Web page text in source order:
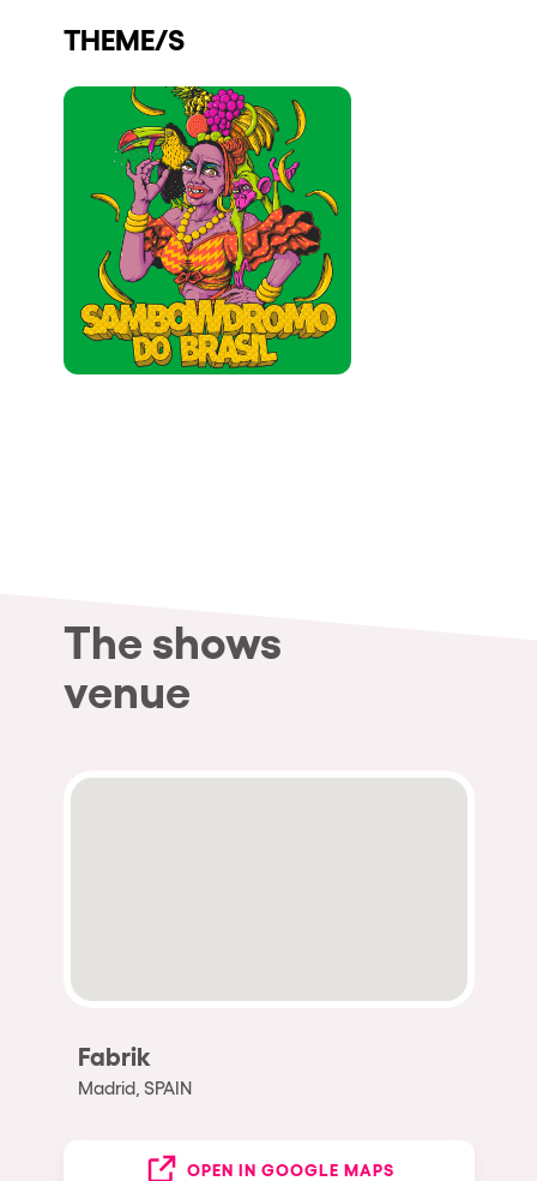
Who we are
Do you want to work with us?
elrow News
Follow us on tiktok
Follow us on facebook
Follow us on instagram
Follow us on twitter
Follow us on linkedin
Follow us on youtube
Privacy Policy
Cookies Notice
Sustainability Policy
THEME/S
The shows
venue
Fabrik
Madrid, SPAIN
OPEN IN GOOGLE MAPS